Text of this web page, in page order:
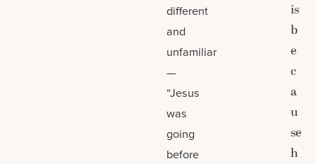
different
and
unfamiliar
—
“Jesus
was
going
before
is
b
e
c
a
u
se
h